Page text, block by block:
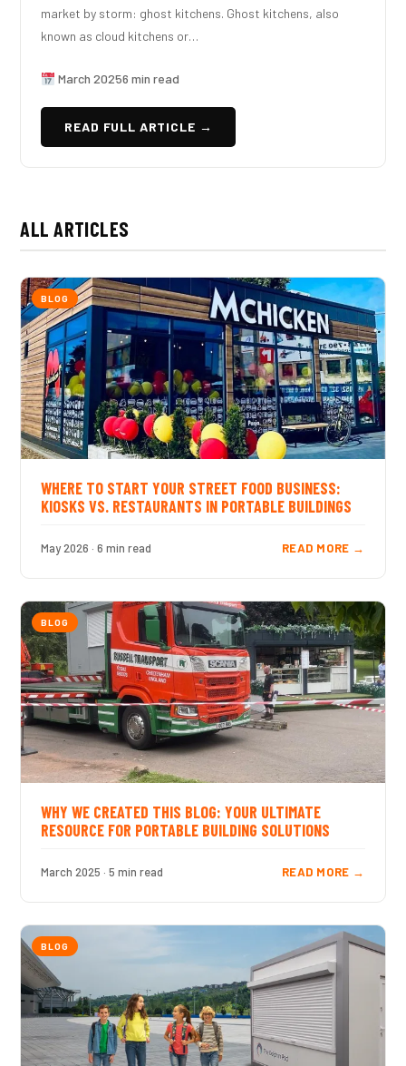
market by storm: ghost kitchens. Ghost kitchens, also
known as cloud kitchens or…
March 20256 min read
READ FULL ARTICLE →
ALL ARTICLES
BLOG
WHERE TO START YOUR STREET FOOD BUSINESS:
KIOSKS VS. RESTAURANTS IN PORTABLE BUILDINGS
May 2026 · 6 min read READ MORE →
BLOG
WHY WE CREATED THIS BLOG: YOUR ULTIMATE
RESOURCE FOR PORTABLE BUILDING SOLUTIONS
March 2025 · 5 min read READ MORE →
BLOG